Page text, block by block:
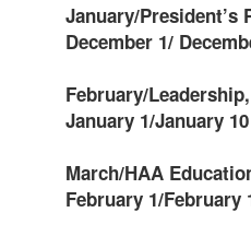
January/President’s
December 1/
February/
January 1/January 10
March/HAA
February 1/February